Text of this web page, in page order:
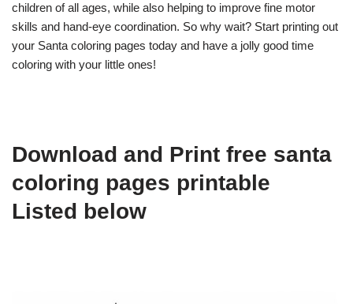
children of all ages, while also helping to improve fine motor
skills and hand-eye coordination. So why wait? Start printing out
your Santa coloring pages today and have a jolly good time
coloring with your little ones!
Download and Print free santa
coloring pages printable
Listed below